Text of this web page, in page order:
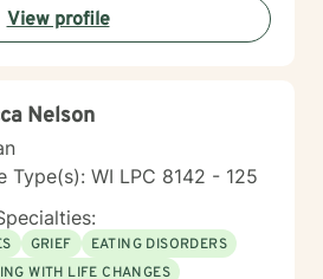
View profile
Nelson
Type(s): WI LPC 8142 - 125
GRIEF
EATING DISORDERS
WITH LIFE CHANGES